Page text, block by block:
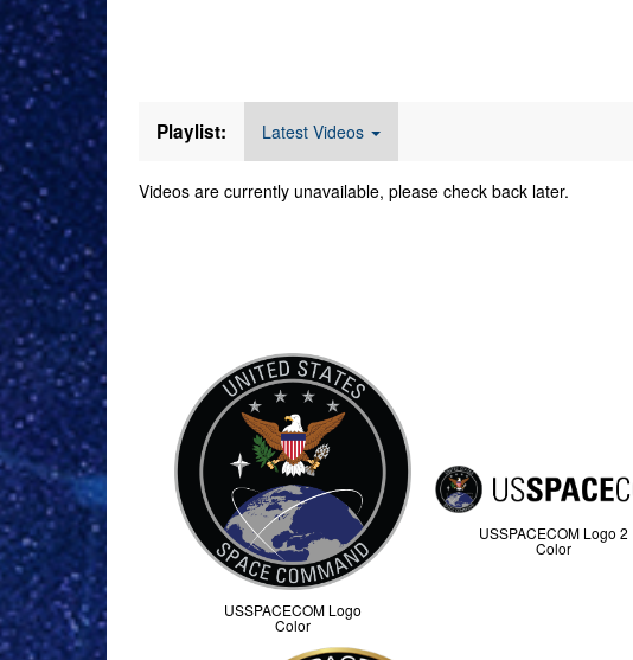
Playlist: Latest Videos
Videos are currently unavailable, please check back later.
USSPACECOM Logo
Color
USSPACECOM Logo 2
Color